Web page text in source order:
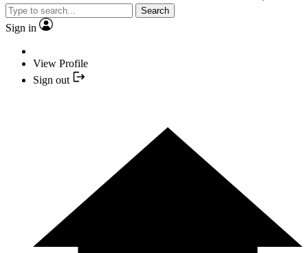
Search
Sign in
View Profile
Sign out